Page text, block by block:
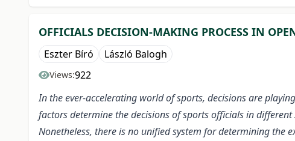
OFFICIALS DECISION-MAKING PROCESS IN
Eszter Bíró László Balogh
Views:922
In the ever-accelerating world of sports, decisions are
factors determine the decisions of sports officials in
Nonetheless, there is no unified system for determining the